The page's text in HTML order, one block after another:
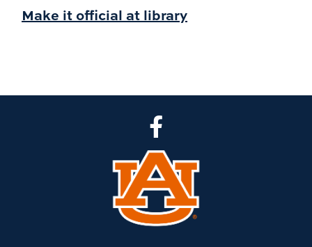
Make it official at library